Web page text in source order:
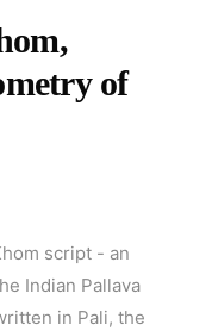
of
script - an
Indian Pallava
in Pali, the